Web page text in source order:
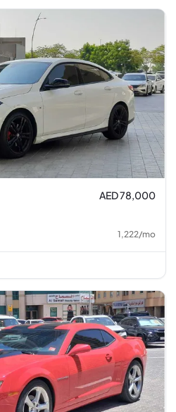
AED 78,000
1,222/mo